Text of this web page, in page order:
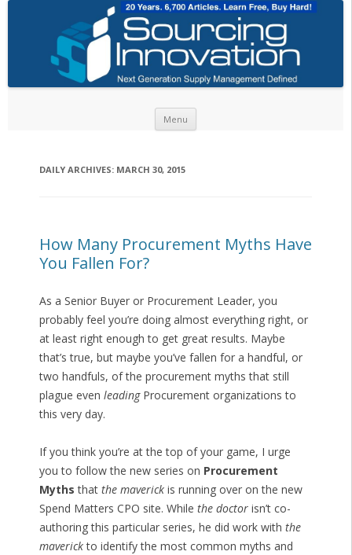
Menu
DAILY ARCHIVES: MARCH 30, 2015
How Many Procurement Myths Have
You Fallen For?
As a Senior Buyer or Procurement Leader, you
probably feel you’re doing almost everything right, or
at least right enough to get great results. Maybe
that’s true, but maybe you’ve fallen for a handful, or
two handfuls, of the procurement myths that still
plague even leadingProcurement organizations to
this very day.
If you think you’re at the top of your game, I urge
you to follow the new series on Procurement
Myths that the maverickis running over on the new
Spend Matters CPO site. While the doctorisn’t co-
authoring this particular series, he did work with the
maverickto identify the most common myths and